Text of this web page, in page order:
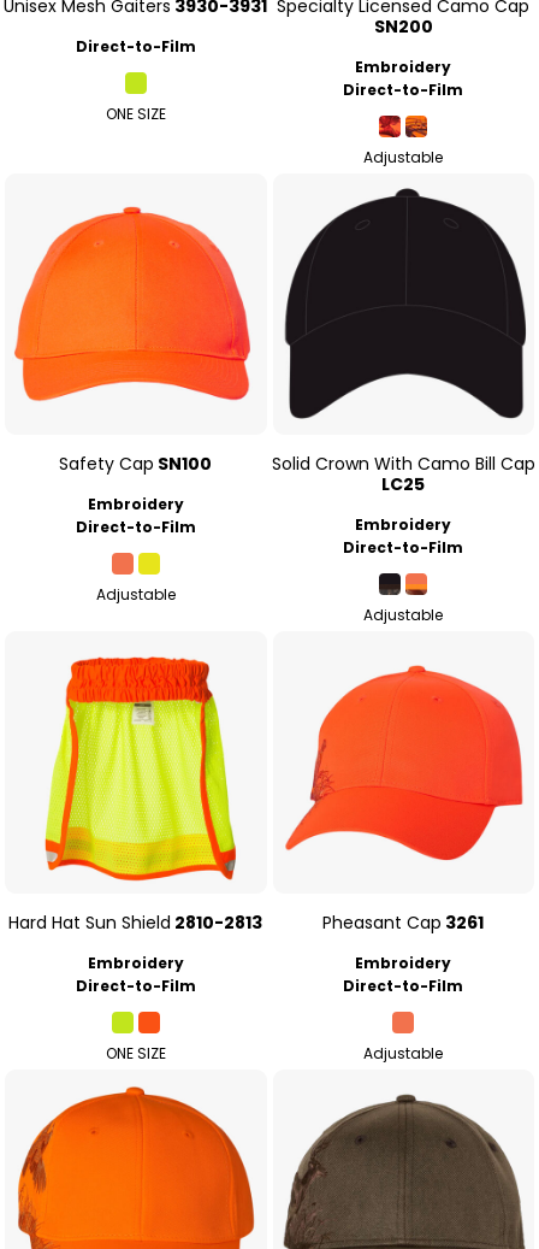
Unisex Mesh Gaiters 3930-3931
Direct-to-Film
ONE SIZE
Specialty Licensed Camo Cap
SN200
Embroidery
Direct-to-Film
Adjustable
Safety Cap SN100
Embroidery
Direct-to-Film
Adjustable
Solid Crown With Camo Bill Cap
LC25
Embroidery
Direct-to-Film
Adjustable
Hard Hat Sun Shield 2810-2813
Embroidery
Direct-to-Film
ONE SIZE
Pheasant Cap 3261
Embroidery
Direct-to-Film
Adjustable